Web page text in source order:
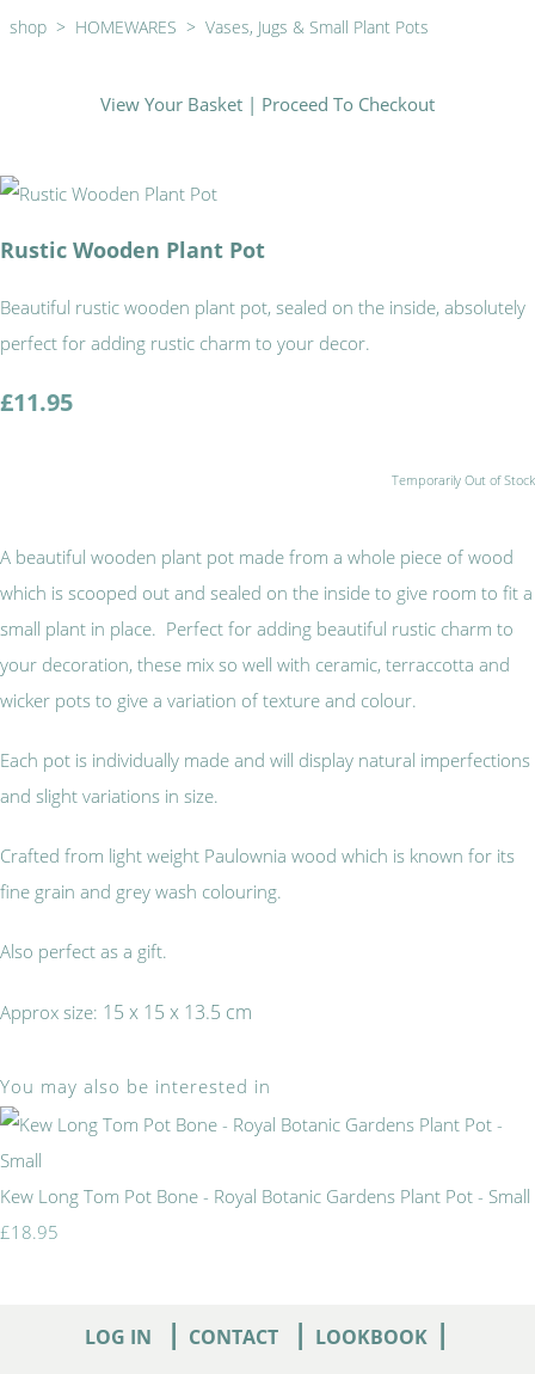
shop > HOMEWARES > Vases, Jugs & Small Plant Pots
View Your Basket | Proceed To Checkout
Rustic Wooden Plant Pot
Beautiful rustic wooden plant pot, sealed on the inside, absolutely
perfect for adding rustic charm to your decor.
£11.95
Temporarily Out of Stock
A beautiful wooden plant pot made from a whole piece of wood
which is scooped out and sealed on the inside to give room to fit a
small plant in place. Perfect for adding beautiful rustic charm to
your decoration, these mix so well with ceramic, terraccotta and
wicker pots to give a variation of texture and colour.
Each pot is individually made and will display natural imperfections
and slight variations in size.
Crafted from light weight Paulownia wood which is known for its
fine grain and grey wash colouring.
Also perfect as a gift.
Approx size: 15 x 15 x 13.5 cm
You may also be interested in
Kew Long Tom Pot Bone - Royal Botanic Gardens Plant Pot - Small
£18.95
LOG IN | CONTACT | LOOKBOOK |